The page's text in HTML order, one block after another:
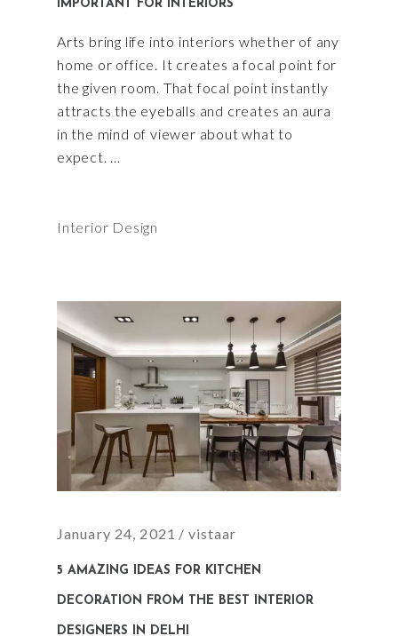
IMPORTANT FOR INTERIORS
Arts bring life into interiors whether of any
home or office. It creates a focal point for
the given room. That focal point instantly
attracts the eyeballs and creates an aura
in the mind of viewer about what to
expect.
Interior Design
January 24, 2021 vistaar
5 AMAZING IDEAS FOR KITCHEN
DECORATION FROM THE BEST INTERIOR
DESIGNERS IN DELHI